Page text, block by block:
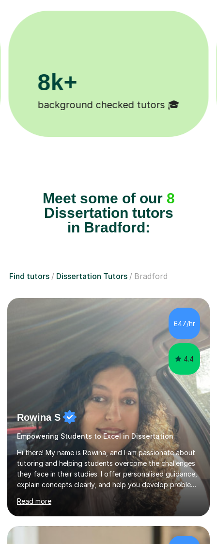
😄 Tutors to choose from
Meet some of our 8
Dissertation tutors
in Bradford:
Find tutors Dissertation Tutors Bradford
£47/hr
4.4
Rowina S
Empowering Students to Excel in Dissertation
Hi there! My name is Rowina, and I am passionate about
tutoring and helping students overcome the challenges
they face in their studies. I offer personalised guidance,
explain concepts clearly, and help you develop problem-
solving strategies. Together, we'll build your math and
science skills and boost your confidence. I also provide
practice exercises, recommend helpful resources, and
give constructive feedback on your progress. Let's
tackle these challenges together!I have extensive
Read more